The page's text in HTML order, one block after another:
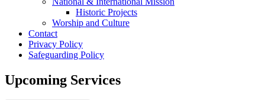
Historic Projects
Worship and Culture
Contact
Privacy Policy
Safeguarding Policy
Upcoming Services